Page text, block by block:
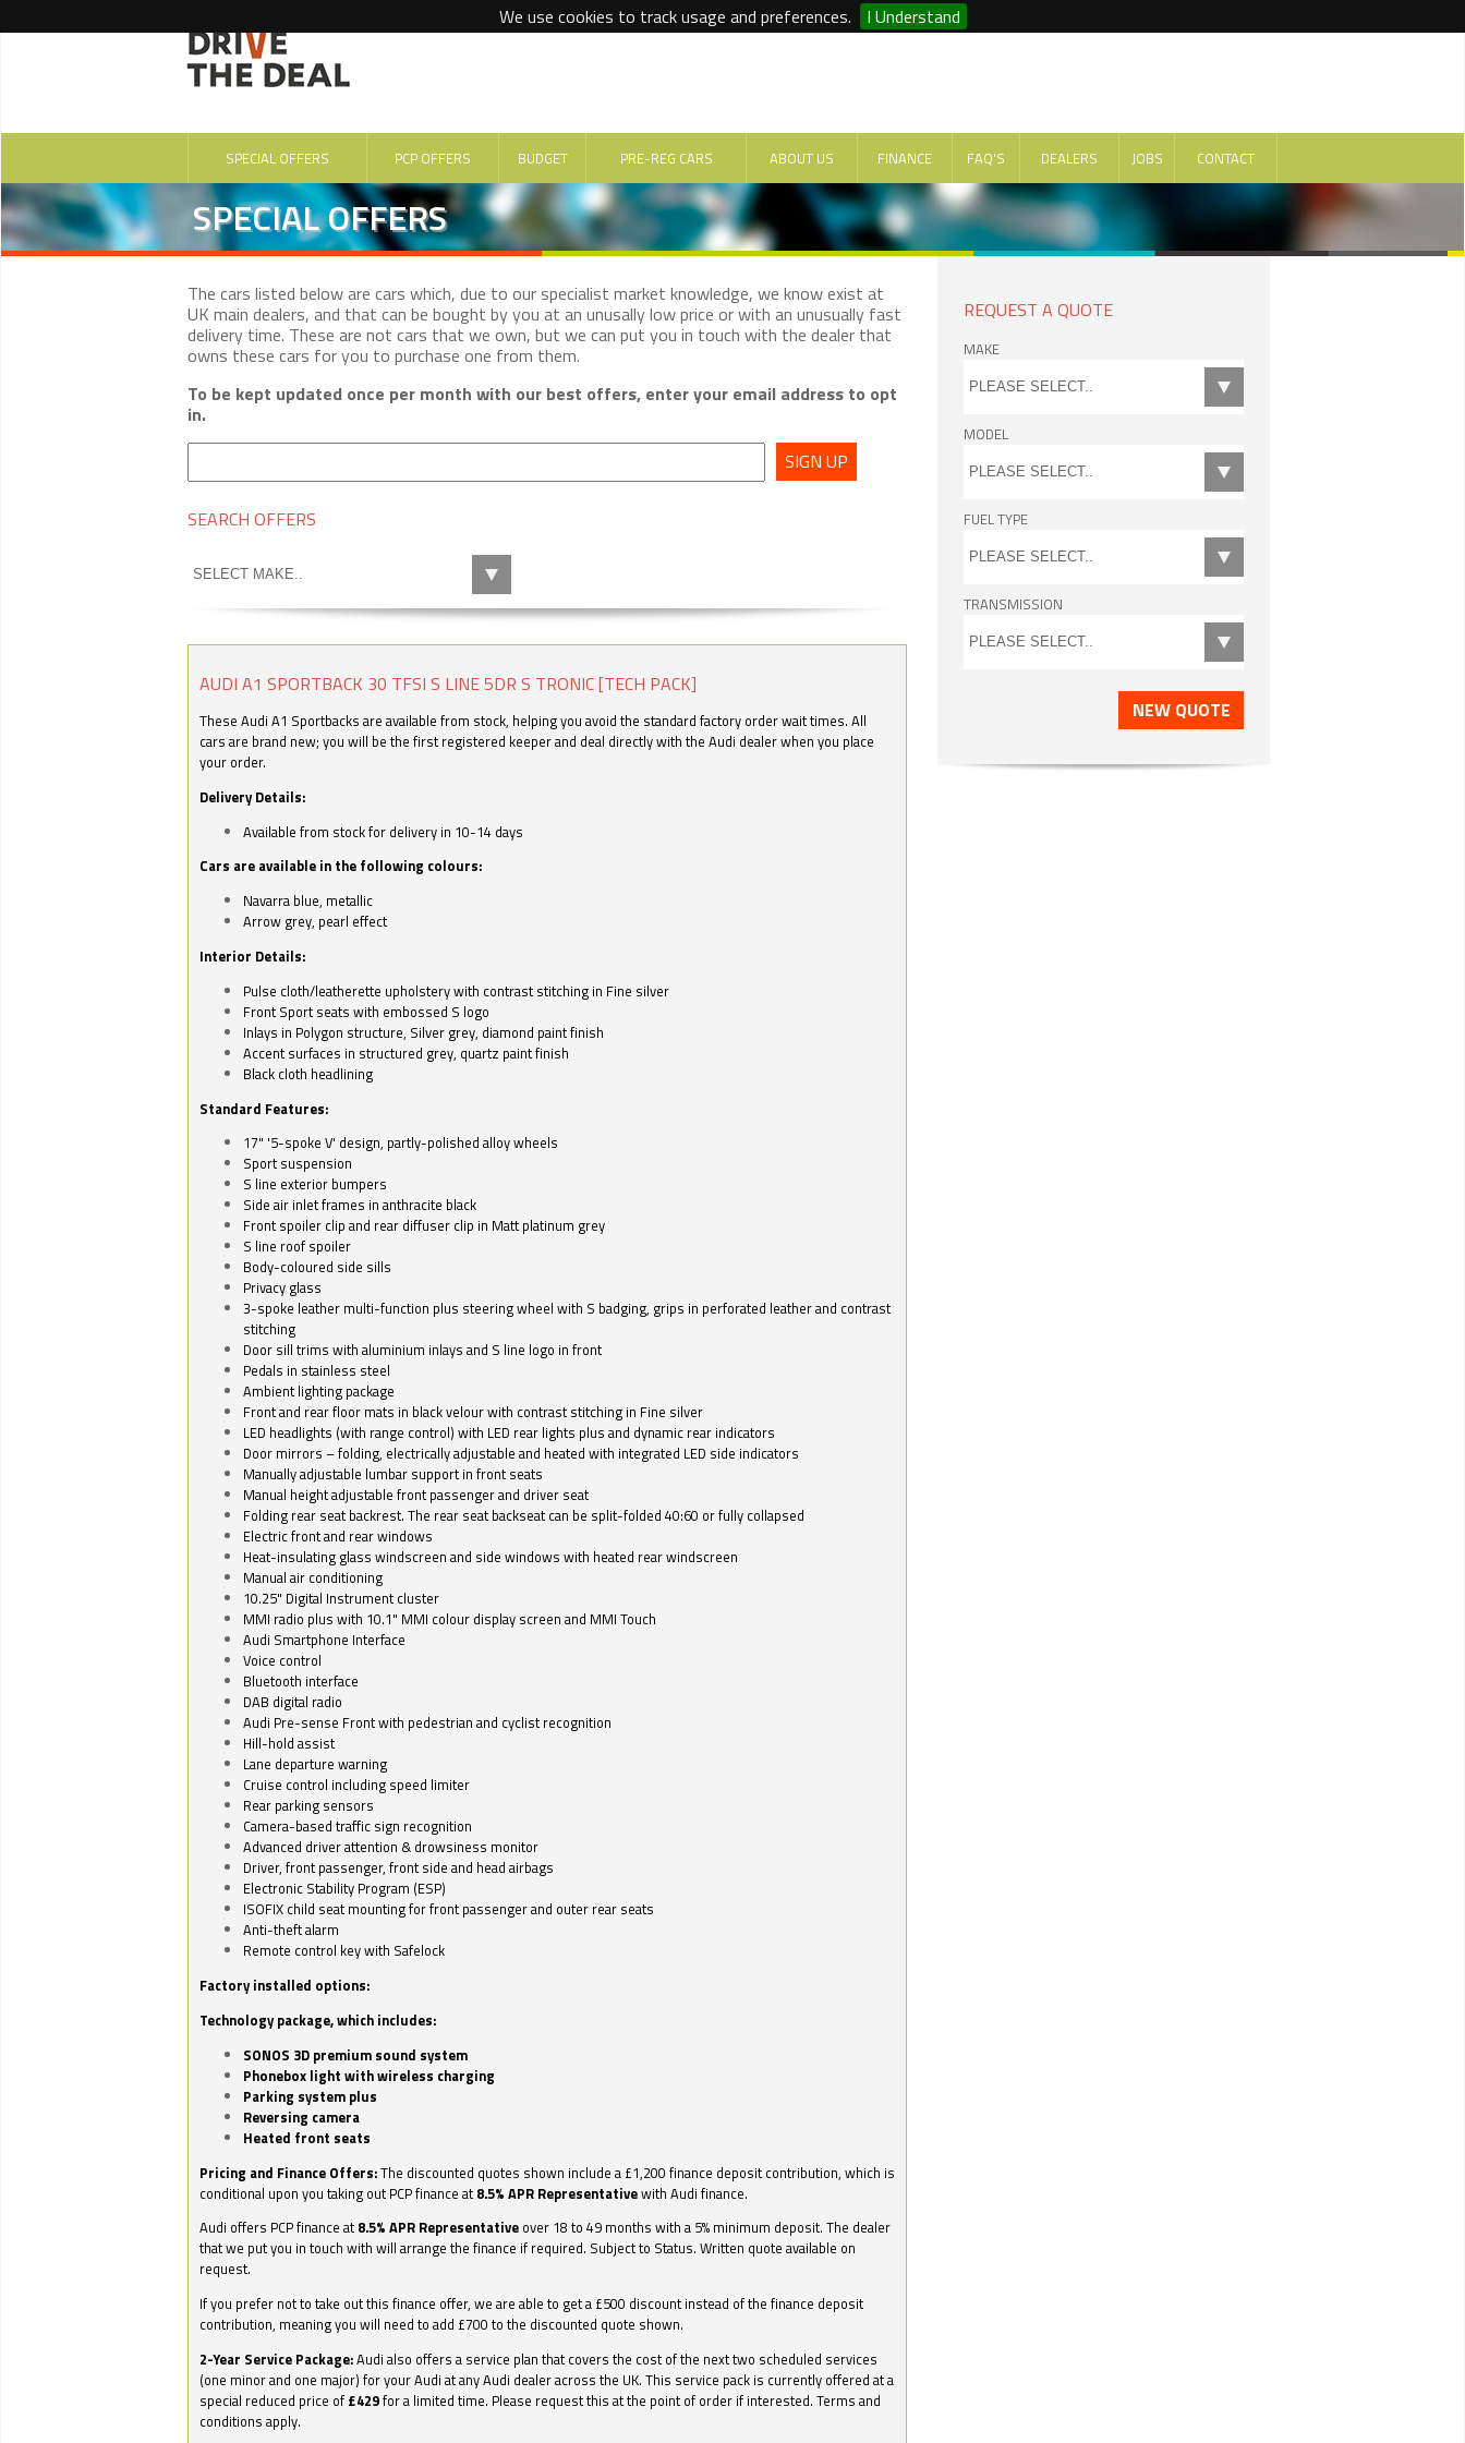
We use cookies to track usage and preferences. I Understand
SPECIAL OFFERS PCP OFFERS BUDGET PRE-REG CARS ABOUT US FINANCE FAQ'S DEALERS JOBS CONTACT
SPECIAL OFFERS
The cars listed below are cars which, due to our specialist market knowledge, we know exist at
UK main dealers, and that can be bought by you at an unusally low price or with an unusually fast
delivery time. These are not cars that we own, but we can put you in touch with the dealer that
owns these cars for you to purchase one from them.
To be kept updated once per month with our best offers, enter your email address to opt
in.
SIGN UP
SEARCH OFFERS
AUDI A1 SPORTBACK 30 TFSI S LINE 5DR S TRONIC [TECH PACK]
These Audi A1 Sportbacks are available from stock, helping you avoid the standard factory order wait times. All
cars are brand new; you will be the first registered keeper and deal directly with the Audi dealer when you place
your order.
Delivery Details:
Available from stock for delivery in 10-14 days
Cars are available in the following colours:
Navarra blue, metallic
Arrow grey, pearl effect
Interior Details:
Pulse cloth/leatherette upholstery with contrast stitching in Fine silver
Front Sport seats with embossed S logo
Inlays in Polygon structure, Silver grey, diamond paint finish
Accent surfaces in structured grey, quartz paint finish
Black cloth headlining
Standard Features:
17" '5-spoke V' design, partly-polished alloy wheels
Sport suspension
S line exterior bumpers
Side air inlet frames in anthracite black
Front spoiler clip and rear diffuser clip in Matt platinum grey
S line roof spoiler
Body-coloured side sills
Privacy glass
3-spoke leather multi-function plus steering wheel with S badging, grips in perforated leather and contrast
stitching
Door sill trims with aluminium inlays and S line logo in front
Pedals in stainless steel
Ambient lighting package
Front and rear floor mats in black velour with contrast stitching in Fine silver
LED headlights (with range control) with LED rear lights plus and dynamic rear indicators
Door mirrors – folding, electrically adjustable and heated with integrated LED side indicators
Manually adjustable lumbar support in front seats
Manual height adjustable front passenger and driver seat
Folding rear seat backrest. The rear seat backseat can be split-folded 40:60 or fully collapsed
Electric front and rear windows
Heat-insulating glass windscreen and side windows with heated rear windscreen
Manual air conditioning
10.25" Digital Instrument cluster
MMI radio plus with 10.1" MMI colour display screen and MMI Touch
Audi Smartphone Interface
Voice control
Bluetooth interface
DAB digital radio
Audi Pre-sense Front with pedestrian and cyclist recognition
Hill-hold assist
Lane departure warning
Cruise control including speed limiter
Rear parking sensors
Camera-based traffic sign recognition
Advanced driver attention & drowsiness monitor
Driver, front passenger, front side and head airbags
Electronic Stability Program (ESP)
ISOFIX child seat mounting for front passenger and outer rear seats
Anti-theft alarm
Remote control key with Safelock
Factory installed options:
Technology package, which includes:
SONOS 3D premium sound system
Phonebox light with wireless charging
Parking system plus
Reversing camera
Heated front seats
Pricing and Finance Offers:The discounted quotes shown include a £1,200 finance deposit contribution, which is
conditional upon you taking out PCP finance at 8.5% APR Representativewith Audi finance.
Audi offers PCP finance at 8.5% APR Representative over 18 to 49 months with a 5% minimum deposit. The dealer
that we put you in touch with will arrange the finance if required. Subject to Status. Written quote available on
request.
If you prefer not to take out this finance offer, we are able to get a £500 discount instead of the finance deposit
contribution, meaning you will need to add £700 to the discounted quote shown.
2-Year Service Package:Audi also offers a service plan that covers the cost of the next two scheduled services
(one minor and one major) for your Audi at any Audi dealer across the UK. This service pack is currently offered at a
special reduced price of £429for a limited time. Please request this at the point of order if interested. Terms and
conditions apply.
REQUEST A QUOTE
MAKE
MODEL
FUEL TYPE
TRANSMISSION
NEW QUOTE